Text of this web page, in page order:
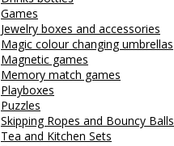
Games
Jewelry boxes and accessories
Magic colour changing umbrellas
Magnetic games
Memory match games
Playboxes
Puzzles
Skipping Ropes and Bouncy Balls
Tea and Kitchen Sets